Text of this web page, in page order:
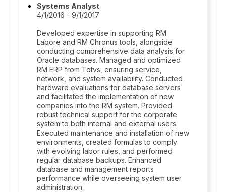
Systems Analyst
4/1/2016 - 9/1/2017
Developed expertise in supporting RM
Labore and RM Chronus tools, alongside
conducting comprehensive data analysis for
Oracle databases. Managed and optimized
RM ERP from Totvs, ensuring service,
network, and system availability. Conducted
hardware evaluations for database servers
and facilitated the implementation of new
companies into the RM system. Provided
robust technical support for the corporate
system to both internal and external users.
Executed maintenance and installation of new
environments, created formulas to comply
with evolving labor rules, and performed
regular database backups. Enhanced
database and management reports
performance while overseeing system user
administration.